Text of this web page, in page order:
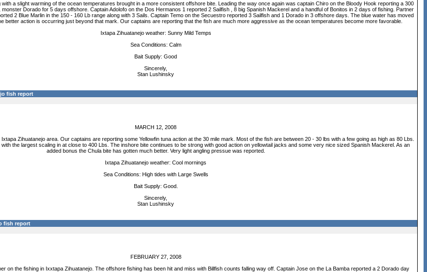
a slight warming of the ocean temperatures brought in a more consistent offshore bite. Leading the way once again was captain Chiro on the Bloody Hook reporting a 300
Dorado for 5 days offshore. Captain Adolofo on the Dos Hermanos 1 reported 2 Sailfish , 8 big Spanish Mackerel and a handful of Bonitos in 2 days of fishing. Partner
2 Blue Marlin in the 150 - 160 Lb range along with 3 Sails. Captain Temo on the Secuestro reported 3 Sailfish and 1 Dorado in 3 offshore days. The blue water has moved
better action is occurring just beyond that mark. Our captains are reporting that the fish are much more aggressive as the ocean temperatures become more favorable.
Ixtapa Zihuatanejo weather: Sunny Mild Temps
Sea Conditions: Calm
Bait Supply: Good
Sincerely,
Stan Lushinsky
fish report
MARCH 12, 2008
Zihuatanejo area. Our captains are reporting some Yellowfin tuna action at the 30 mile mark. Most of the fish are between 20 - 30 lbs with a few going as high as 80 Lbs.
the largest scaling in at close to 400 Lbs. The inshore bite continues to be strong with good action on yellowtail jacks and some very nice sized Spanish Mackerel. As an
added bonus the Chula bite has gotten much better. Very light angling pressue was reported.
Ixtapa Zihuatanejo weather: Cool mornings
Sea Conditions: High tides with Large Swells
Bait Supply: Good.
Sincerely,
Stan Lushinsky
fish report
FEBRUARY 27, 2008
on the fishing in Ixxtapa Zihuatanejo. The offshore fishing has been hit and miss with Billfish counts falling way off. Captain Jose on the La Bamba reported a 2 Dorado day